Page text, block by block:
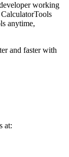
working
anytime,
and faster with
at: